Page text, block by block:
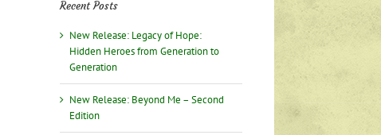
Recent Posts
New Release: Legacy of Hope:
Hidden Heroes from Generation to
Generation
New Release: Beyond Me – Second
Edition